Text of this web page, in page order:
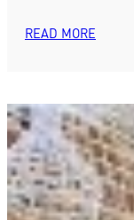
READ MORE